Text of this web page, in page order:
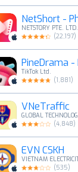
NetShort -
NETSTORY PTE. LTD.
(22,197)
PineDrama -
TikTok Ltd.
(1,881)
VNeTraffic
(4,848)
EVN CSKH
VIETNAM
(535)